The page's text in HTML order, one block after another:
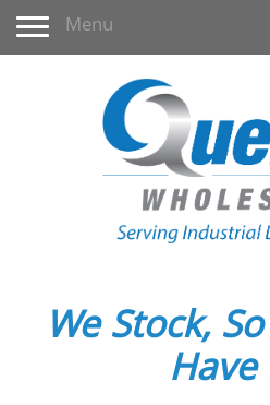
We Stock,
Have
Menu